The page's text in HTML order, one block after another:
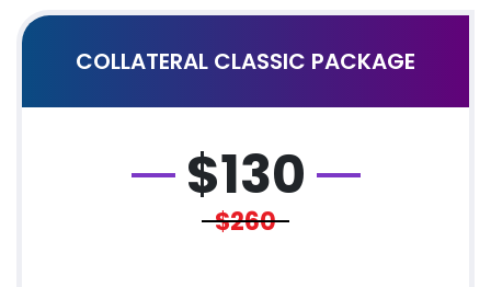
COLLATERAL CLASSIC PACKAGE
$130
$260